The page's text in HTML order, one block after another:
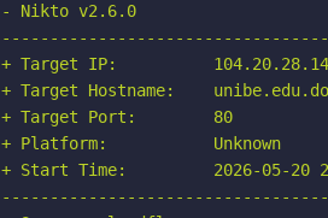
- Nikto v2.6.0
+ Target IP:
+ Target Hostname:    unibe.edu.do
+ Target Port:        80
+ Platform:           Unknown
+ Start Time:         2026-05-20